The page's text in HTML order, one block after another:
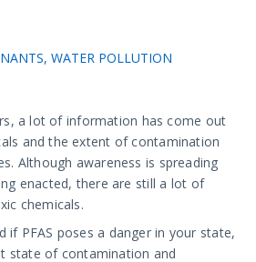
WATER POLLUTION
a lot of information has come out
and the extent of contamination
Although awareness is spreading
enacted, there are still a lot of
chemicals.
if PFAS poses a danger in your state,
state of contamination and